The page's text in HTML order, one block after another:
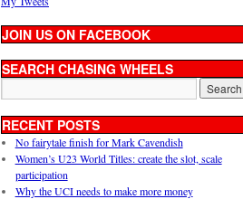
JOIN US ON FACEBOOK
SEARCH CHASING WHEELS
RECENT POSTS
No fairytale finish for Mark Cavendish
Women’s U23 World Titles: create the slot, scale
participation
Why the UCI needs to make more money